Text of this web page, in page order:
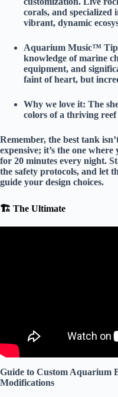
corals, and specialized
vibrant, dynamic
Aquarium Music™
knowledge of marine
equipment, and
faint of heart, but
Why we love it: The
colors of a thriving
Remember, the best tank
expensive; it’s the one
for 20 minutes every night.
the safety protocols, and let
guide your design choices.
🏗️ The Ultimate
Guide to Custom Aquarium
Modifications